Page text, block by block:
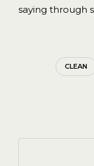
saying through
CLEAN